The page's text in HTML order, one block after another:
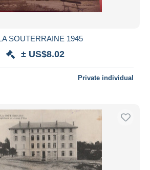
SOUTERRAINE 1945
± US$8.02
Private individual